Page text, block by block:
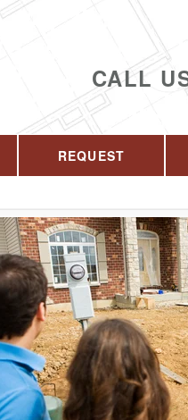
CALL
REQUEST